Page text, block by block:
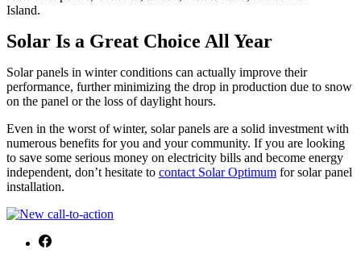
Island.
Solar Is a Great Choice All Year
Solar panels in winter conditions can actually improve their
performance, further minimizing the drop in production due to snow
on the panel or the loss of daylight hours.
Even in the worst of winter, solar panels are a solid investment with
numerous benefits for you and your community. If you are looking
to save some serious money on electricity bills and become energy
independent, don’t hesitate to contact Solar Optimum for solar panel
installation.